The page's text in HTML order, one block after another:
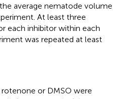
average nematode volume
At least three
each inhibitor within each
was repeated at least
or DMSO were